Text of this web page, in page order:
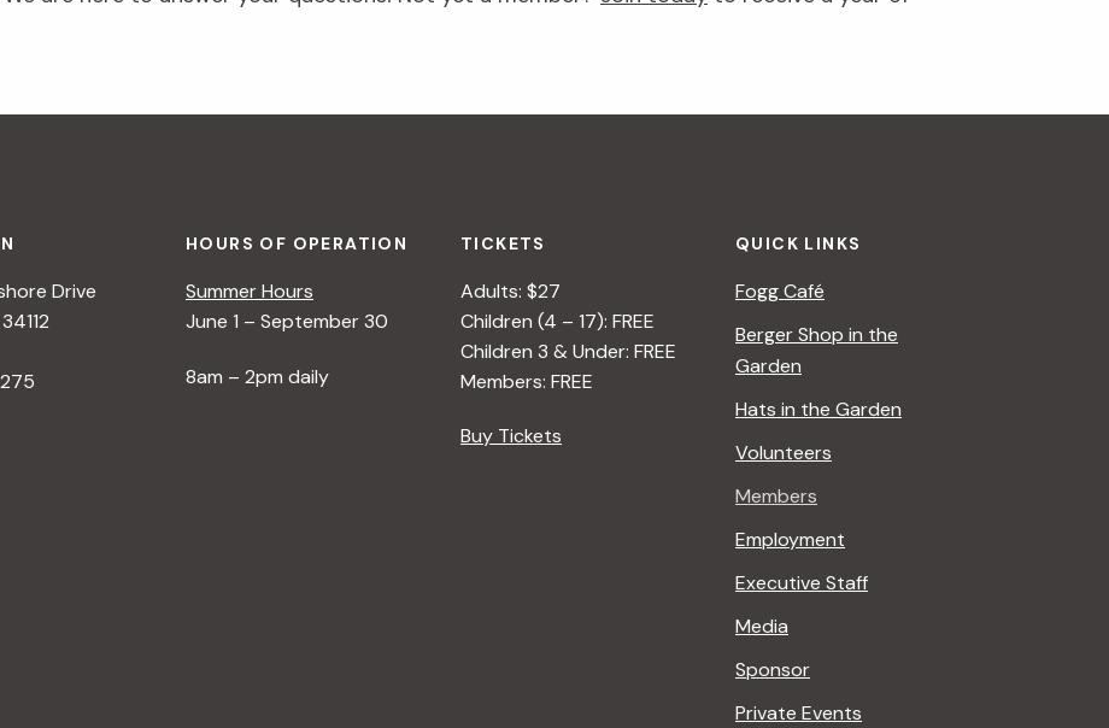
Drive
HOURS OF OPERATION
Summer Hours
June 1 – September 30
8am – 2pm daily
TICKETS
Adults: $27
Children (4 – 17): FREE
Children 3 & Under: FREE
Members: FREE
Buy Tickets
QUICK LINKS
Fogg Café
Berger Shop in the
Garden
Hats in the Garden
Volunteers
Members
Employment
Executive Staff
Media
Sponsor
Private Events